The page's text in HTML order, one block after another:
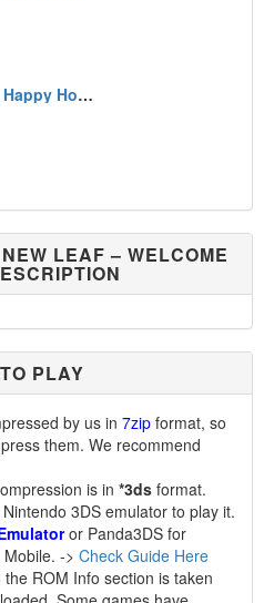
Animal Crossing Happy Home Designer
LEAF – WELCOME
PLAY
by us in 7zip format, so
them. We recommend
is in *3ds format.
3DS emulator to play it.
or Panda3DS for
-> Check Guide Here
ROM Info section is taken